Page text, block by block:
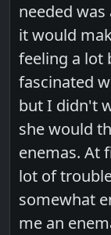
needed
it would
feeling a lot
fascinated
but I didn't
she would
enemas. At
lot of
somewhat
me an